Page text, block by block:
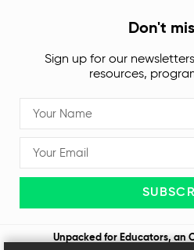
Don't
Sign up for our
resources,
Unpacked for Educators, an